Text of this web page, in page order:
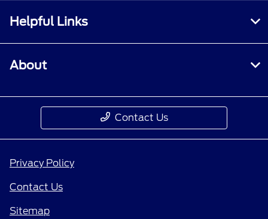
Helpful Links
About
Contact Us
Privacy Policy
Contact Us
Sitemap